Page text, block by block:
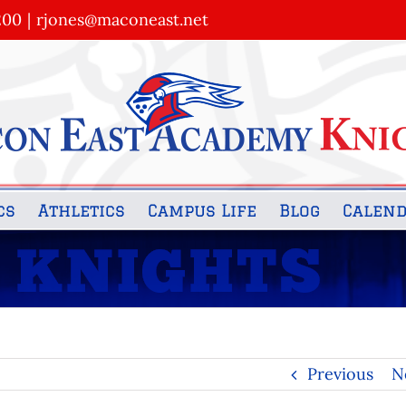
| rjones@maconeast.net
Athletics Campus Life Blog
Previous